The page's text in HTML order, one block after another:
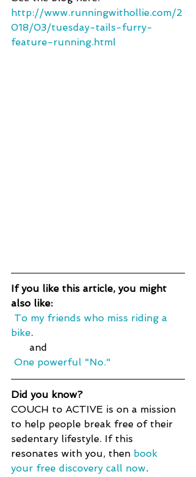
http://www.runningwithollie.com/2
018/03/tuesday-tails-furry-
feature-running.html
If you like this article, you might
also like:
bike.
      and
One powerful "No."
Did you know?
COUCH to ACTIVE is on a mission
to help people break free of their
sedentary lifestyle. If this
resonates with you, then book
your free discovery call now.